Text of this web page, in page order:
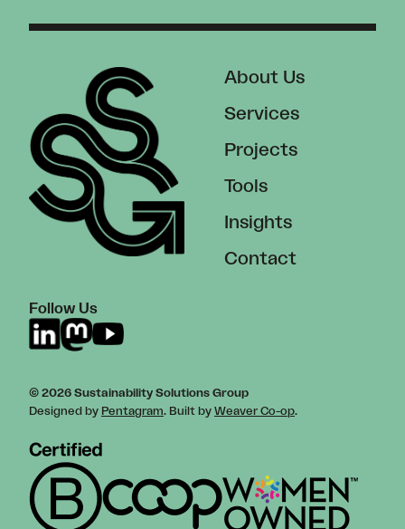
Follow Us
About Us
Services
Projects
Tools
Insights
Contact
© 2026 Sustainability Solutions Group
Designed by Pentagram. Built by Weaver Co-op.